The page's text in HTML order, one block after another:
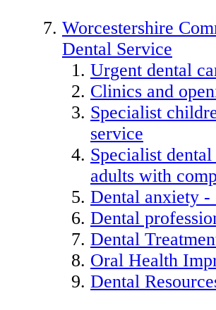
Worcestershire
Dental Service
Urgent dental
Clinics and
Specialist
service
Specialist
adults with
Dental anxiety -
Dental
Dental
Oral Health
Dental